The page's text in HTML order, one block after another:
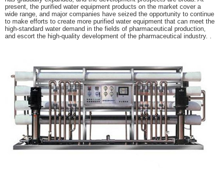
present, the purified water equipment products on the market cover a
wide range, and major companies have seized the opportunity to continue
to make efforts to create more purified water equipment that can meet the
high-standard water demand in the fields of pharmaceutical production,
and escort the high-quality development of the pharmaceutical industry. .